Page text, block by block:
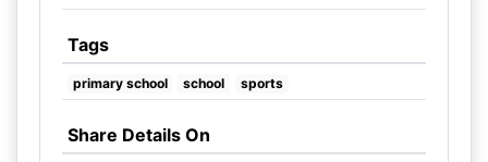
Tags
primary school school sports
Share Details On